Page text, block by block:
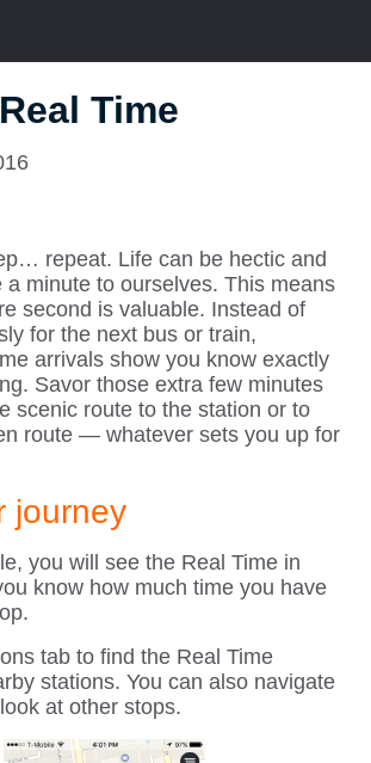
Time
repeat. Life can be hectic and
a minute to ourselves. This means
second is valuable. Instead of
for the next bus or train,
arrivals show you know exactly
Savor those extra few minutes
scenic route to the station or to
route — whatever sets you up for
journey
you will see the Real Time in
know how much time you have
tab to find the Real Time
stations. You can also navigate
at other stops.